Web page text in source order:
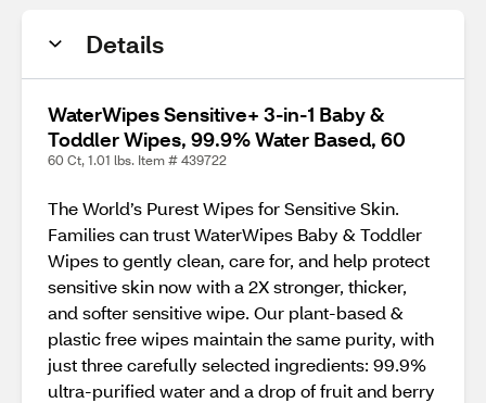
Details
WaterWipes Sensitive+ 3-in-1 Baby &
Toddler Wipes, 99.9% Water Based, 60
60 Ct, 1.01 lbs. Item # 439722
The World’s Purest Wipes for Sensitive Skin.
Families can trust WaterWipes Baby & Toddler
Wipes to gently clean, care for, and help protect
sensitive skin now with a 2X stronger, thicker,
and softer sensitive wipe. Our plant-based &
plastic free wipes maintain the same purity, with
just three carefully selected ingredients: 99.9%
ultra-purified water and a drop of fruit and berry